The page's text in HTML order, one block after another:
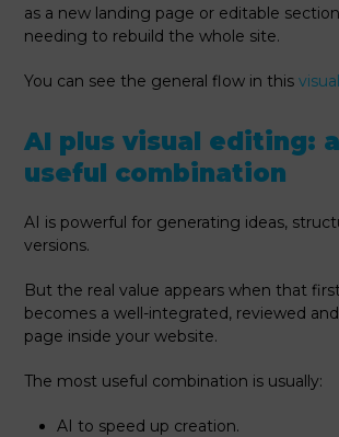
as a new landing page or editable
needing to rebuild the whole site.
You can see the general flow in this
AI plus visual editing:
useful combination
AI is powerful for generating ideas,
versions.
But the real value appears when that
becomes a well-integrated, reviewed
page inside your website.
The most useful combination is usually:
AI to speed up creation.